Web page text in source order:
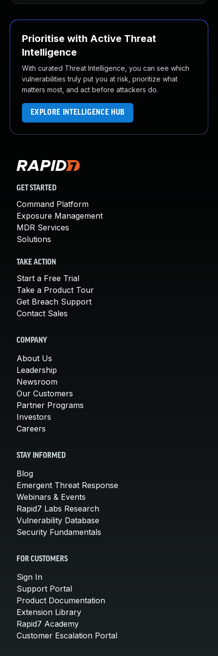
Prioritise with Active Threat
Intelligence
With curated Threat Intelligence, you can see which
vulnerabilities truly put you at risk, prioritize what
matters most, and act before attackers do.
EXPLORE INTELLIGENCE HUB
GET STARTED
Command Platform
Exposure Management
MDR Services
Solutions
TAKE ACTION
Start a Free Trial
Take a Product Tour
Get Breach Support
Contact Sales
COMPANY
About Us
Leadership
Newsroom
Our Customers
Partner Programs
Investors
Careers
STAY INFORMED
Blog
Emergent Threat Response
Webinars & Events
Rapid7 Labs Research
Vulnerability Database
Security Fundamentals
FOR CUSTOMERS
Sign In
Support Portal
Product Documentation
Extension Library
Rapid7 Academy
Customer Escalation Portal